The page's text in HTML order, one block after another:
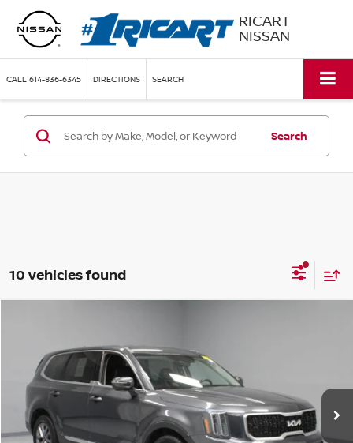
RICART
NISSAN
CALL 614-836-6345 DIRECTIONS SEARCH
Search
10 vehicles found
Price Drop
Ricart Used Car Factory
5XYP24GC8RG496155Stock:PRT55981BModel:JAC4225
In-stock 47,181 mi Ext. Int.
LIVE MARKET PRICE
Less